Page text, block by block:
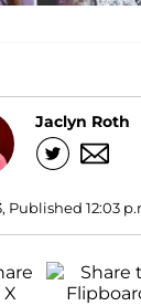
Jaclyn Roth
Published 12:03